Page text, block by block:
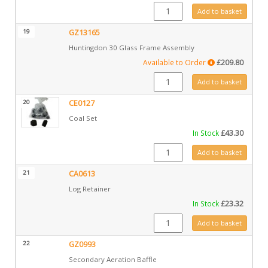
CA0825V quantity
Add to basket
19 GZ13165
Huntingdon 30 Glass Frame Assembly
Available to Order £209.80
GZ13165 quantity
Add to basket
20 CE0127
Coal Set
In Stock£43.30
CE0127 quantityAdd to basket
21 CA0613
Log Retainer
In Stock£23.32
CA0613 quantityAdd to basket
22 GZ0993
Secondary Aeration Baffle